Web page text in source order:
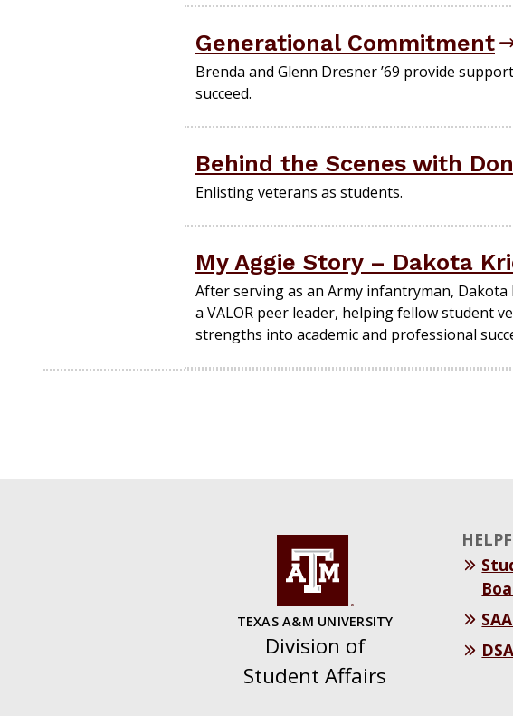
Generational Commitment
Brenda and Glenn Dresner ’69 provide
succeed.
Behind the Scenes with
Enlisting veterans as students.
My Aggie Story – Dakota
After serving as an Army infantryman, Dakota
a VALOR peer leader, helping fellow student
strengths into academic and professional
TEXAS A&M UNIVERSITY
Division of
Student Affairs